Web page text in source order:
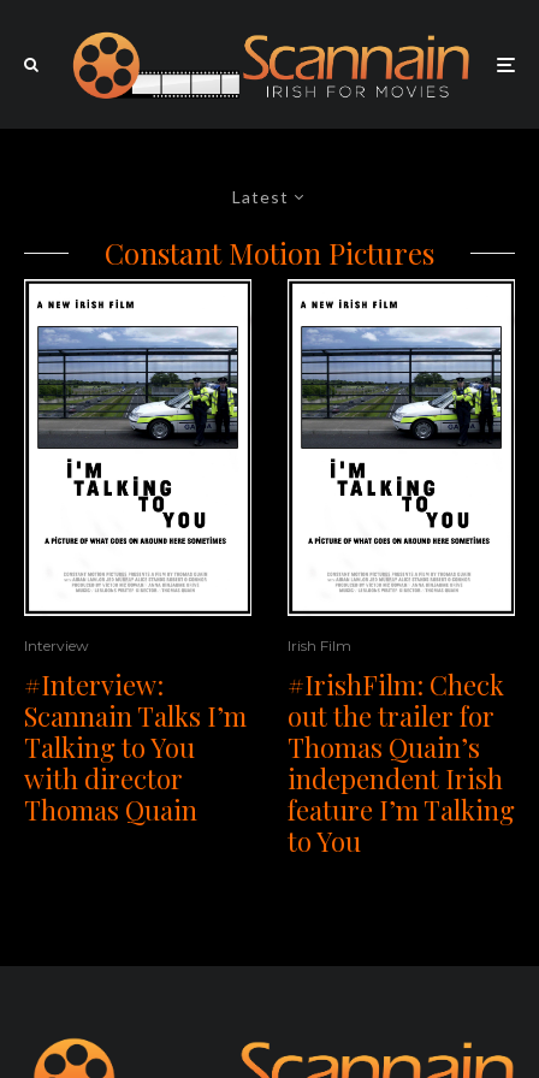
Latest
Constant Motion Pictures
Interview
#Interview:
Scannain Talks I’m
Talking to You
with director
Thomas Quain
Irish Film
#IrishFilm: Check
out the trailer for
Thomas Quain’s
independent Irish
feature I’m Talking
to You